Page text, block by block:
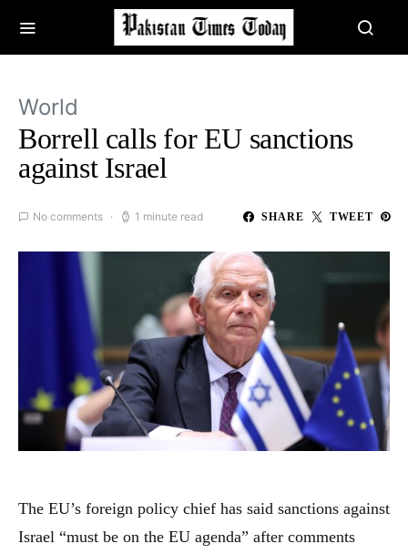
World
Borrell calls for EU sanctions
against Israel
No comments 1 minute read SHARE TWEET
The EU’s foreign policy chief has said sanctions against
Israel “must be on the EU agenda” after comments